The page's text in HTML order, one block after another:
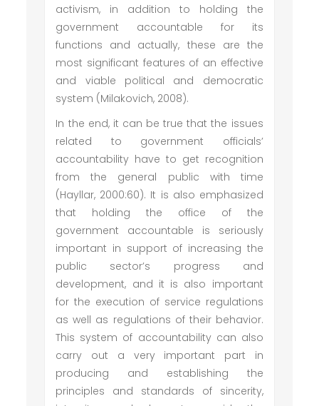
activism, in addition to holding the
government accountable for its
functions and actually, these are the
most significant features of an effective
and viable political and democratic
system (Milakovich, 2008).
In the end, it can be true that the issues
related to government officials’
accountability have to get recognition
from the general public with time
(Hayllar, 2000:60). It is also emphasized
that holding the office of the
government accountable is seriously
important in support of increasing the
public sector’s progress and
development, and it is also important
for the execution of service regulations
as well as regulations of their behavior.
This system of accountability can also
carry out a very important part in
producing and establishing the
principles and standards of sincerity,